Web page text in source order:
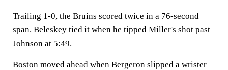
Trailing 1-0, the Bruins scored twice in a 76-second
span. Beleskey tied it when he tipped Miller's shot past
Johnson at 5:49.
Boston moved ahead when Bergeron slipped a wrister